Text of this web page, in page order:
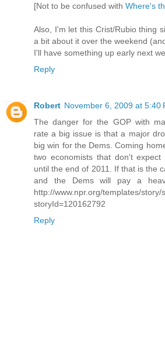
[Not to be confused with Where's
Also, I'm let this Crist/Rubio thing
a bit about it over the weekend
I'll have something up early next
Reply
Robert November 6, 2009 at 5:40
The danger for the GOP with
rate a big issue is that a major
big win for the Dems. Coming
two economists that don't expect
until the end of 2011. If that is the
and the Dems will pay a
http://www.npr.org/templates/story/
storyId=120162792
Reply